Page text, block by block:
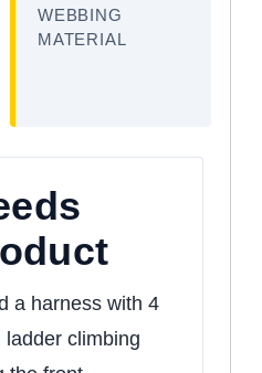
WEBBING
MATERIAL
a harness with 4
climbing